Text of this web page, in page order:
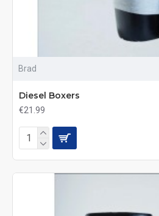
Brad
Diesel Boxers
€21.99